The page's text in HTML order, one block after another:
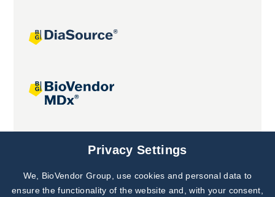
Privacy Settings
We, BioVendor Group, use cookies and personal data to
ensure the functionality of the website and, with your consent,